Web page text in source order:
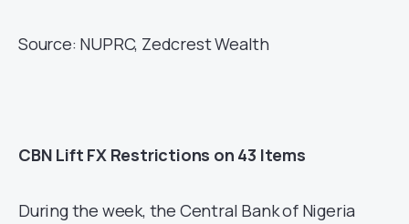
Source: NUPRC, Zedcrest Wealth
CBN Lift FX Restrictions on 43 Items
During the week, the Central Bank of Nigeria